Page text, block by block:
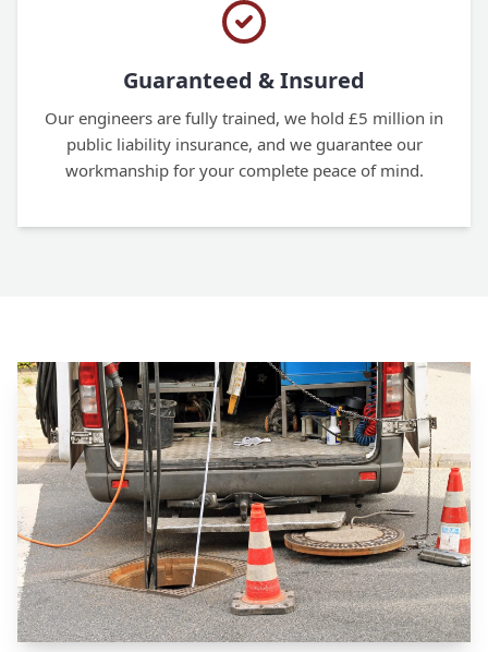
Guaranteed & Insured
Our engineers are fully trained, we hold £5 million in
public liability insurance, and we guarantee our
workmanship for your complete peace of mind.